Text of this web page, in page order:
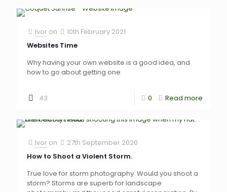
Ivor on
10th February 2021
Websites Time
Why having your own website is a good idea, and
how to go about getting one.
43 0 Read more
Ivor on
27th September 2020
How to Shoot a Violent Storm.
True love for storm photography. Would you shoot a
storm? Storms are superb for landscape